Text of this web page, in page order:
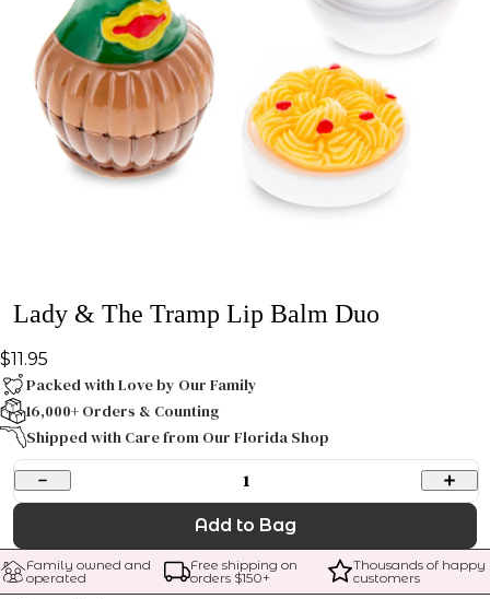
Lady & The Tramp Lip Balm Duo
$11.95
Packed with Love by Our Family
16,000+ Orders & Counting
Shipped with Care from Our Florida Shop
1
Add to Bag
Family owned and
operated
Free shipping on
orders $150+
Thousands of happy
customers